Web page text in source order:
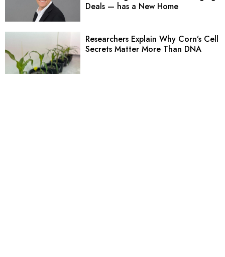
Deals — has a New Home
Researchers Explain Why Corn’s Cell
Secrets Matter More Than DNA